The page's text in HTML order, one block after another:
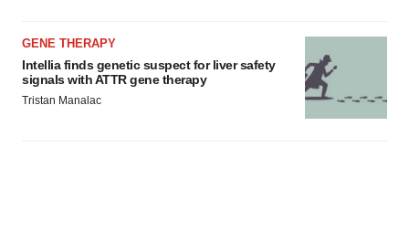
GENE THERAPY
Intellia finds genetic suspect for liver safety
signals with ATTR gene therapy
Tristan Manalac